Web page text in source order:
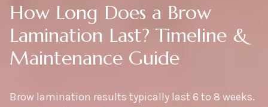
How Long Does a Brow
Lamination Last? Timeline &
Maintenance Guide
Brow lamination results typically last 6 to 8 weeks.